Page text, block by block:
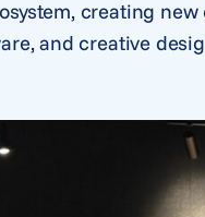
creating
and creative